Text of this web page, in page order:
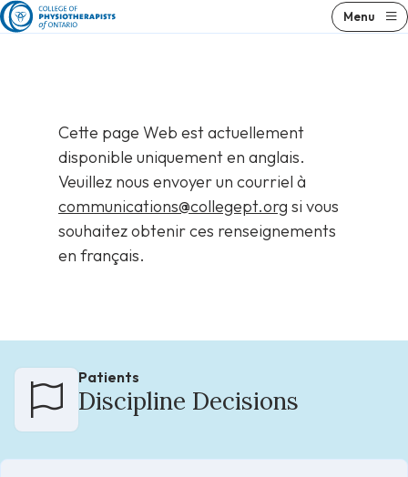
Skip
to
Menu
Cette page Web est actuellement
disponible uniquement en anglais.
Veuillez nous envoyer un courriel à
communications@collegept.org si vous
souhaitez obtenir ces renseignements
en français.
Patients
Discipline Decisions